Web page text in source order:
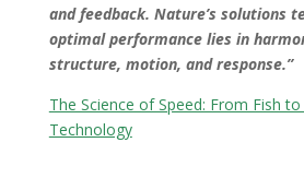
and feedback. Nature’s solutions
optimal performance lies in
structure, motion, and response.”
The Science of Speed: From Fish
Technology